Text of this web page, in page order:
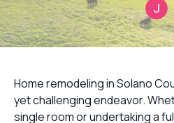
Home remodeling in Solano
yet challenging endeavor.
single room or undertaking a